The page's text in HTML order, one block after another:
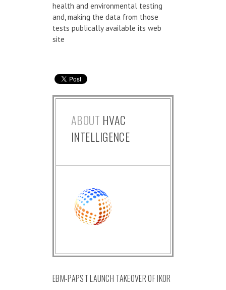
health and environmental testing
and, making the data from those
tests publically available its web
site
ABOUT HVAC
INTELLIGENCE
EBM-PAPST LAUNCH TAKEOVER OF IKOR